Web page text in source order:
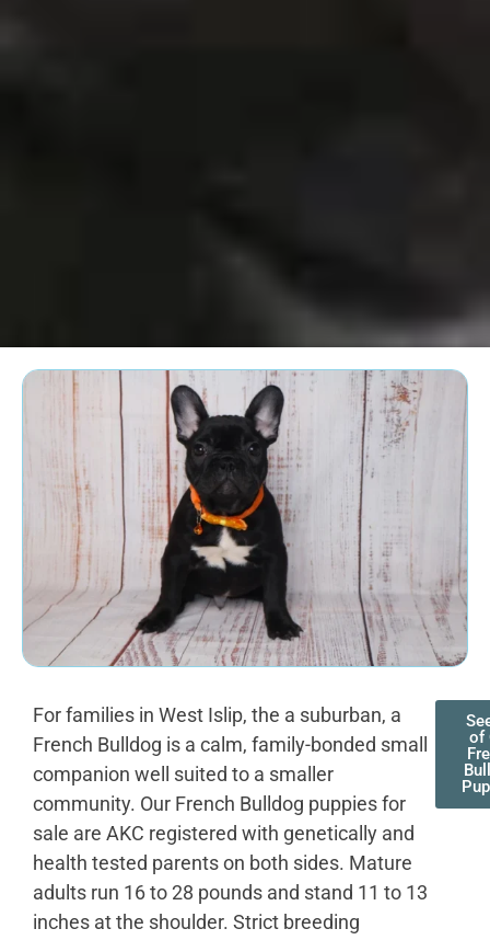
For families in West Islip, the a suburban, a
French Bulldog is a calm, family-bonded small
companion well suited to a smaller
community. Our French Bulldog puppies for
sale are AKC registered with genetically and
health tested parents on both sides. Mature
adults run 16 to 28 pounds and stand 11 to 13
inches at the shoulder. Strict breeding
of